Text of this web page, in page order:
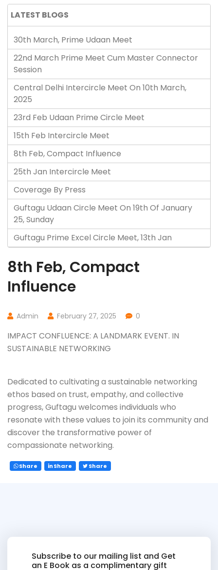
LATEST BLOGS
30th March, Prime Udaan Meet
22nd March Prime Meet Cum Master Connector
Session
Central Delhi Intercircle Meet On 10th March,
2025
23rd Feb Udaan Prime Circle Meet
15th Feb Intercircle Meet
8th Feb, Compact Influence
25th Jan Intercircle Meet
Coverage By Press
Guftagu Udaan Circle Meet On 19th Of January
25, Sunday
Guftagu Prime Excel Circle Meet, 13th Jan
8th Feb, Compact
Influence
Admin February 27, 2025 0
IMPACT CONFLUENCE: A LANDMARK EVENT. IN
SUSTAINABLE NETWORKING
Dedicated to cultivating a sustainable networking
ethos based on trust, empathy, and collective
progress, Guftagu welcomes individuals who
resonate with these values to join its community and
discover the transformative power of
compassionate networking.
Share Share Share
Subscribe to our mailing list and Get
an E Book as a complimentary gift